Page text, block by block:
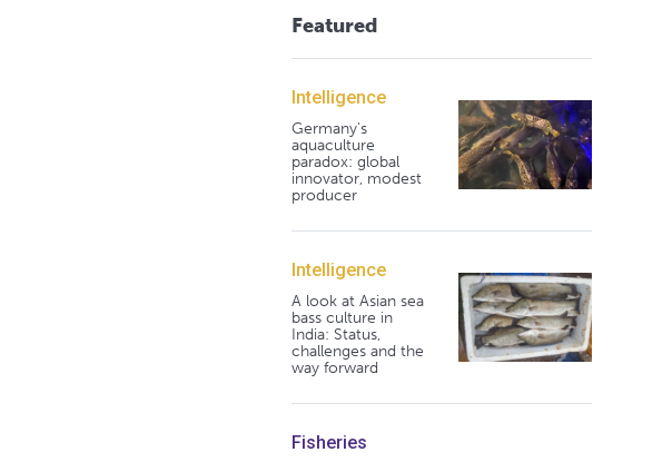
Featured
Intelligence
Germany's
aquaculture
paradox: global
innovator, modest
producer
Intelligence
A look at Asian sea
bass culture in
India: Status,
challenges and the
way forward
Fisheries